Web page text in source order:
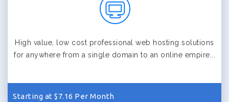
High value, low cost professional web hosting solutions
for anywhere from a single domain to an online empire...
Starting at $7.16 Per Month